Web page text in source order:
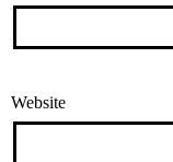
Website